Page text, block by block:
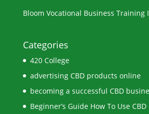
Bloom Vocational Business Training
Categories
420 College
advertising CBD products online
becoming a successful CBD
Beginner’s Guide How To Use CBD